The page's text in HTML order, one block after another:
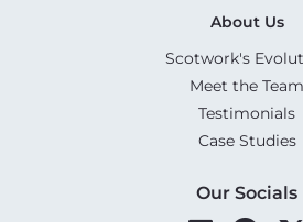
About Us
Scotwork's
Meet the Team
Testimonials
Case Studies
Our Socials